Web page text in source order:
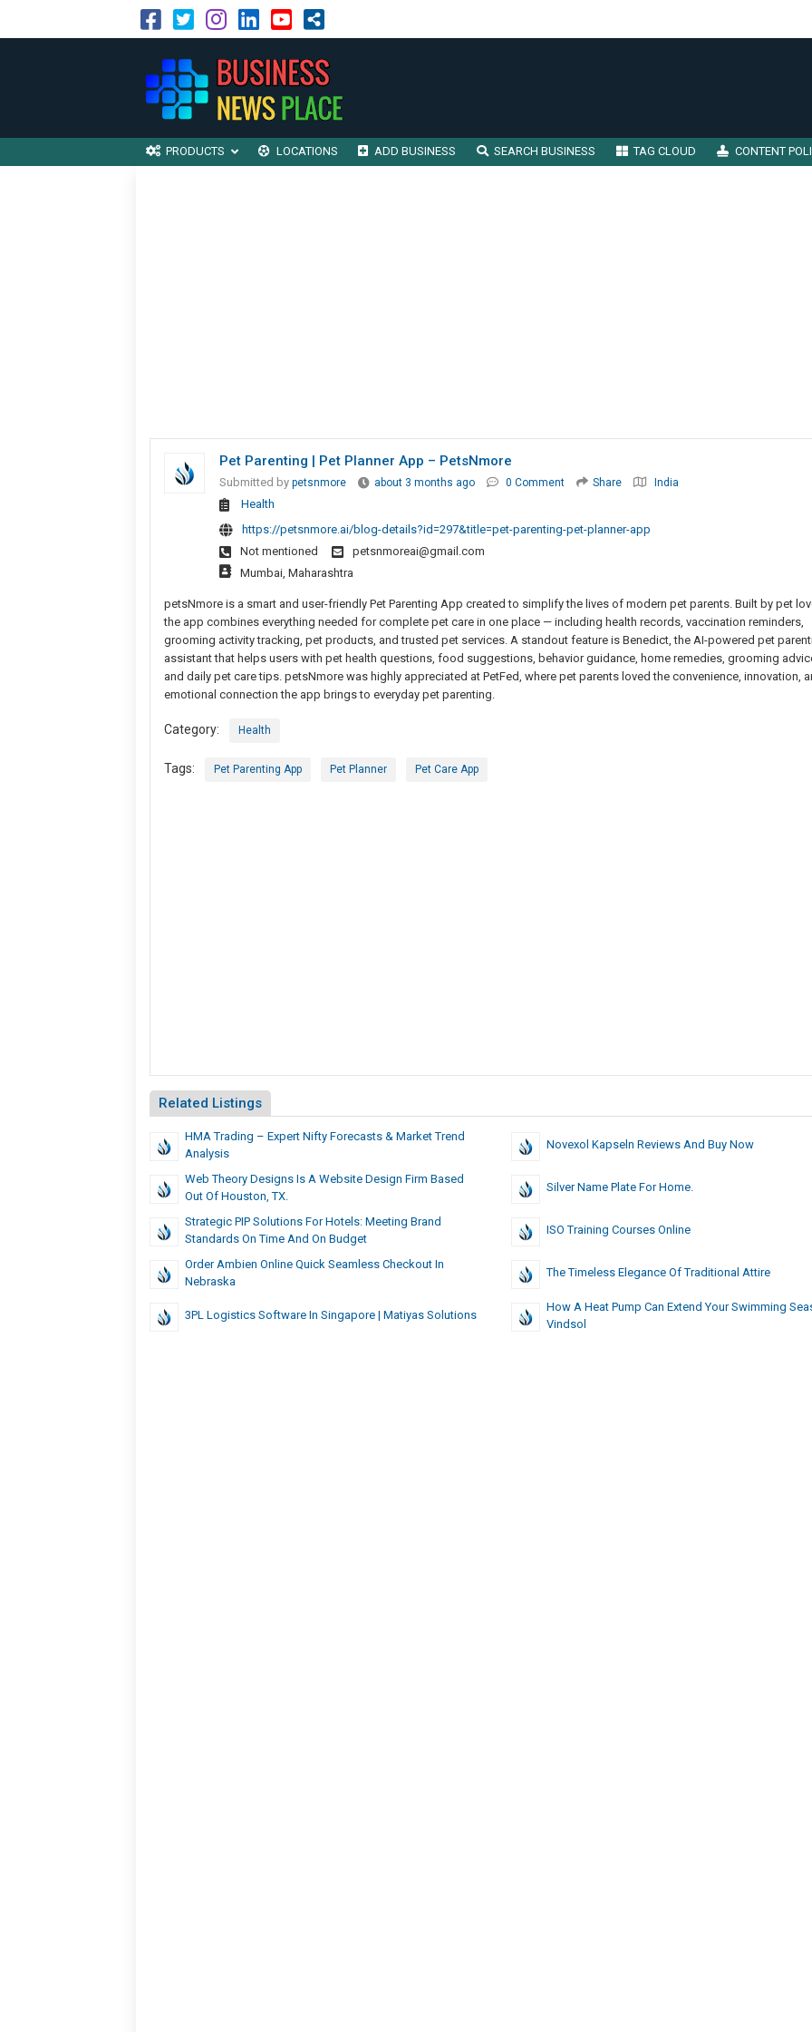
PRODUCTS LOCATIONS ADD BUSINESS SEARCH BUSINESS TAG CLOUD CONTENT
Pet Parenting | Pet Planner App – PetsNmore
Submitted by petsnmore about 3 months ago 0 Comment Share India
Health
https://petsnmore.ai/blog-details?id=297&title=pet-parenting-pet-planner-app
Not mentioned
petsnmoreai@gmail.com
Mumbai, Maharashtra
petsNmore is a smart and user-friendly Pet Parenting App created to simplify the lives of modern pet parents. Built by pet
the app combines everything needed for complete pet care in one place — including health records, vaccination reminders,
grooming activity tracking, pet products, and trusted pet services. A standout feature is Benedict, the AI-powered pet
assistant that helps users with pet health questions, food suggestions, behavior guidance, home remedies, grooming
and daily pet care tips. petsNmore was highly appreciated at PetFed, where pet parents loved the convenience, innovation,
emotional connection the app brings to everyday pet parenting.
Category: Health
Tags: Pet Parenting App Pet Planner Pet Care App
Related Listings
HMA Trading – Expert Nifty Forecasts & Market Trend
Analysis
Novexol Kapseln Reviews And Buy Now
Web Theory Designs Is A Website Design Firm Based
Out Of Houston, TX.
Silver Name Plate For Home.
Strategic PIP Solutions For Hotels: Meeting Brand
Standards On Time And On Budget
ISO Training Courses Online
Order Ambien Online Quick Seamless Checkout In
Nebraska
The Timeless Elegance Of Traditional Attire
3PL Logistics Software In Singapore | Matiyas Solutions
How A Heat Pump Can Extend Your Swimming
Vindsol